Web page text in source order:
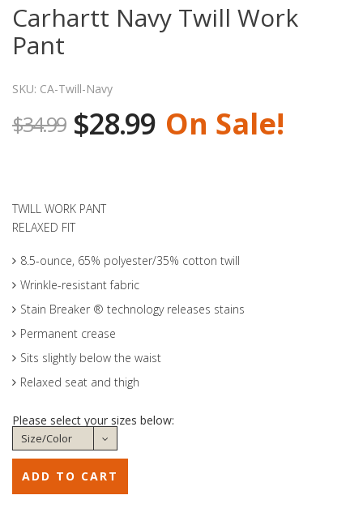
Carhartt Navy Twill Work
Pant
SKU: CA-Twill-Navy
$34.99 $28.99 On Sale!
TWILL WORK PANT
RELAXED FIT
8.5-ounce, 65% polyester/35% cotton twill
Wrinkle-resistant fabric
Stain Breaker ® technology releases stains
Permanent crease
Sits slightly below the waist
Relaxed seat and thigh
Please select your sizes below: